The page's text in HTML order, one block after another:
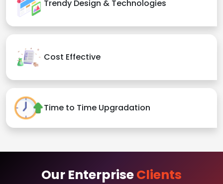
Trendy Design & Technologies
Cost Effective
Time to Time Upgradation
Our EnterpriseClients